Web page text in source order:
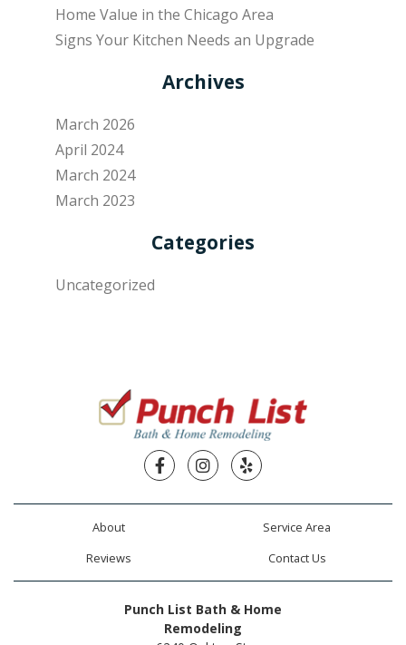
Home Value in the Chicago Area
Signs Your Kitchen Needs an Upgrade
Archives
March 2026
April 2024
March 2024
March 2023
Categories
Uncategorized
FacebookInstagram
Yelp
About
Service Area
Reviews
Contact Us
Punch List Bath & Home
Remodeling